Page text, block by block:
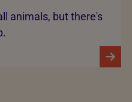
animals, but there's